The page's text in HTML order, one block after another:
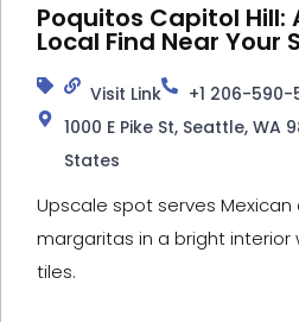
Poquitos Capitol Hill:
Local Find Near Your
Visit Link
+1 206-590-
1000 E Pike St, Seattle, WA
States
Upscale spot serves Mexican
margaritas in a bright interior
tiles.